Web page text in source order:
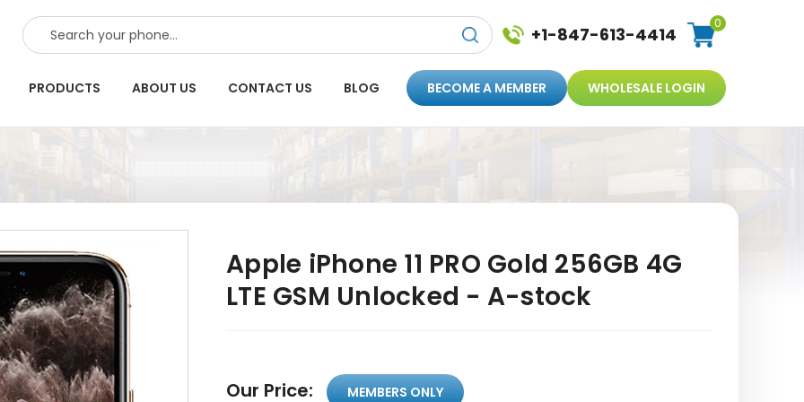
SEARCH +1-847-613-4414
0
PRODUCTS ABOUT US CONTACT US BLOG BECOME A MEMBER WHOLESALE LOGIN
Apple iPhone 11 PRO Gold 256GB 4G
LTE GSM Unlocked - A-stock
Our Price: MEMBERS ONLY